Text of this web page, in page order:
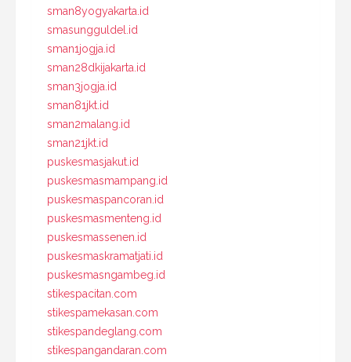
sman8yogyakarta.id
smasungguldel.id
sman1jogja.id
sman28dkijakarta.id
sman3jogja.id
sman81jkt.id
sman2malang.id
sman21jkt.id
puskesmasjakut.id
puskesmasmampang.id
puskesmaspancoran.id
puskesmasmenteng.id
puskesmassenen.id
puskesmaskramatjati.id
puskesmasngambeg.id
stikespacitan.com
stikespamekasan.com
stikespandeglang.com
stikespangandaran.com